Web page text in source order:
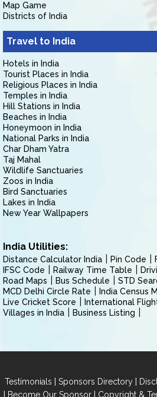
Map Game
Districts of India
Travel to India
Hotels in India
Tourist Places in India
Religious Places in India
Temples in India
Hill Stations in India
Beaches in India
Honeymoon in India
National Parks in India
Char Dham Yatra
Taj Mahal
Wildlife Sanctuaries
Zoos in India
Bird Sanctuaries
Lakes in India
New Year Wallpapers
India Utilities:
Distance Calculator India Pin Code
IFSC Code
Railway Time Table
Road Maps
Bus Schedule
STD
MCD Delhi Circle Rate
India Census
Live Cricket Score
International
Villages in India
Business Listing
Testimonials | Sponsors Directory |
| Become Our Sponsor| Copyright &